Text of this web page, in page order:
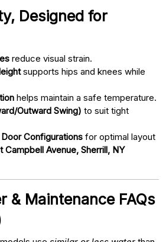
Designed for
reduce visual strain.
supports hips and knees while
helps maintain a safe temperature.
Outward Swing) to suit tight
Configurations for optimal layout
Campbell Avenue, Sherrill, NY
& Maintenance FAQs